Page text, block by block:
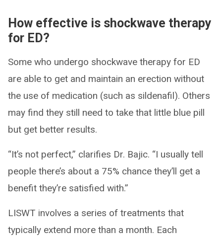
How effective is shockwave therapy
for ED?
Some who undergo shockwave therapy for ED
are able to get and maintain an erection without
the use of medication (such as sildenafil). Others
may find they still need to take that little blue pill
but get better results.
“It’s not perfect,” clarifies Dr. Bajic. “I usually tell
people there’s about a 75% chance they’ll get a
benefit they’re satisfied with.”
LISWT involves a series of treatments that
typically extend more than a month. Each